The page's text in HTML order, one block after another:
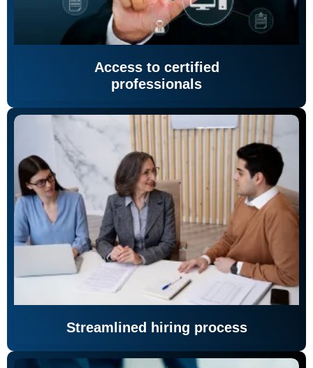
Access to certified
professionals
Streamlined hiring process